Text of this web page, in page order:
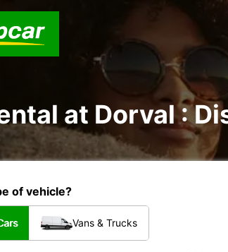
at Dorval :
of vehicle?
Vans & Trucks